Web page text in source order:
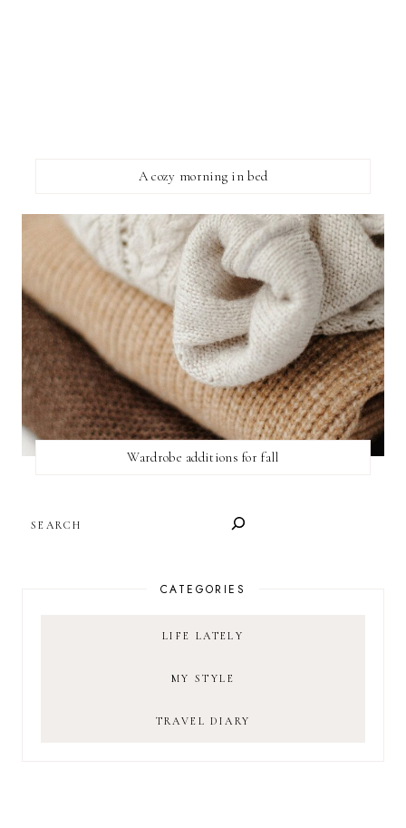
A cozy morning in bed
Wardrobe additions for fall
CATEGORIES
LIFE LATELY
MY STYLE
TRAVEL DIARY